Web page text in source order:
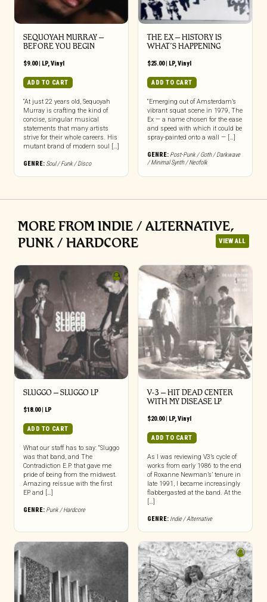
SEQUOYAH MURRAY –
BEFORE YOU BEGIN
$9.00| LP,Vinyl
ADD TO CART
“At just 22 years old, Sequoyah
Murray is crafting the kind of
concise, singular musical
statements that many artists
strive for their whole careers. His
mutant brand of modern soul […]
GENRE: Soul / Funk / Disco
THE EX – HISTORY IS
WHAT’S HAPPENING
$25.00| LP,Vinyl
ADD TO CART
“Emerging out of Amsterdam’s
vibrant squat scene in 1979, The
Ex — a name chosen for the ease
and speed with which it could be
spray-painted onto a wall — […]
GENRE: Post-Punk / Goth / Darkwave
/ Minimal Synth / Neofolk
MORE FROM INDIE / ALTERNATIVE,
PUNK / HARDCORE
VIEW ALL
SLUGGO – SLUGGO LP
$18.00| LP
ADD TO CART
What our staff has to say: “Sluggo
was that band, and The
Contradiction E.P. that gave me
pride of being from the midwest.
Amazing reissue with the first
EP and […]
GENRE: Punk / Hardcore
V-3 – HIT DEAD CENTER
WITH MY DISEASE LP
$20.00| LP,Vinyl
ADD TO CART
As I was reviewing V3’s cycle of
works from early 1986 to the end
of Roxanne Newman’s’ tenure in
late 1991, I became increasingly
flabbergasted at the band. At the
[…]
GENRE: Indie / Alternative